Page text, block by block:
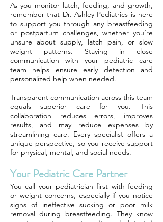
As you monitor latch, feeding, and growth,
remember that Dr. Ashley Pediatrics is here
to support you through any breastfeeding
or postpartum challenges, whether you’re
unsure about supply, latch pain, or slow
weight patterns. Staying in close
communication with your pediatric care
team helps ensure early detection and
personalized help when needed.
Transparent communication across this team
equals superior care for you. This
collaboration reduces errors, improves
results, and may reduce expenses by
streamlining care. Every specialist offers a
unique perspective, so you receive support
for physical, mental, and social needs.
Your Pediatric Care Partner
You call your pediatrician first with feeding
or weight concerns, especially if you notice
signs of ineffective sucking or poor milk
removal during breastfeeding. They know